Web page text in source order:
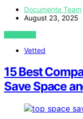
Documente Team
August 23, 2025
VIEW POST
Vetted
15 Best
Save Space